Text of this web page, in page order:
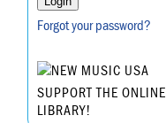
Forgot your password?
SUPPORT THE ONLINE
LIBRARY!